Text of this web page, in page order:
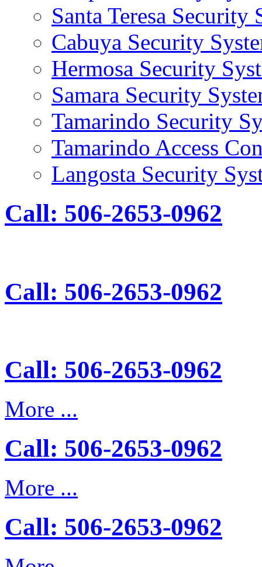
Santa Teresa Security
Cabuya Security
Hermosa Security
Samara Security
Tamarindo Security
Tamarindo Access
Langosta Security
Call: 506-2653-0962
Call: 506-2653-0962
Call: 506-2653-0962
More ...
Call: 506-2653-0962
More ...
Call: 506-2653-0962